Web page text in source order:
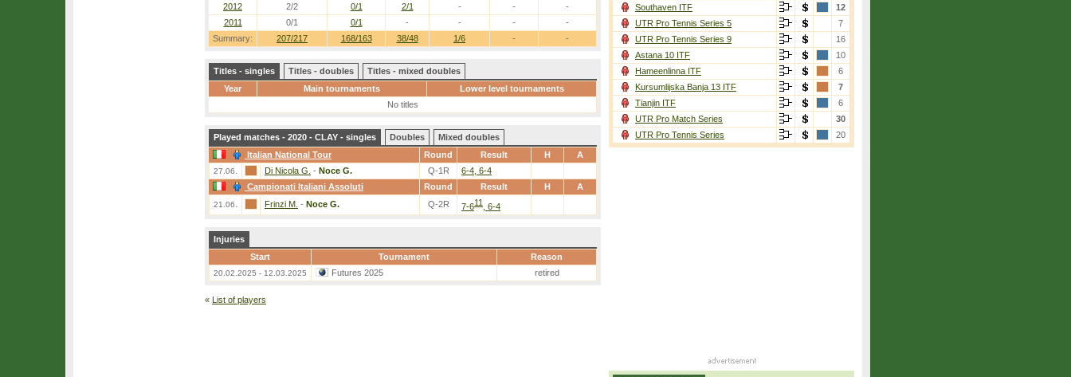
Summary: 207/217 168/163 38/48 1/6 - -
2012
2/2 0/1 2/1 - -
-
2011
0/1 0/1 - - - -
Titles - singles Titles - doubles
Titles - mixed doubles
Year
Main tournaments
Lower level tournaments
No titles
Played matches - 2020 - CLAY - singles Doubles
Mixed doubles
Italian National Tour
Round Result H A
27.06. Di Nicola G. - Noce G. Q-1R
6-4, 6-4
Campionati Italiani Assoluti
Round Result H A
21.06. Frinzi M. - Noce G. Q-2R 7-611 , 6-4
Injuries
Start
Tournament Reason
20.02.2025 - 12.03.2025 Futures 2025 retired
« List of players
Southaven ITF
12
UTR Pro Tennis Series 5
7
UTR Pro Tennis Series 9
16
Astana 10 ITF
10
Hameenlinna ITF
6
Kursumlijska Banja 13 ITF
7
Tianjin ITF
6
UTR Pro Match Series
30
UTR Pro Tennis Series
20